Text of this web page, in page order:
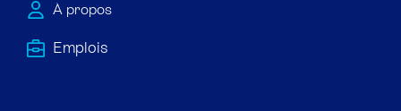
À propos
Emploi​s